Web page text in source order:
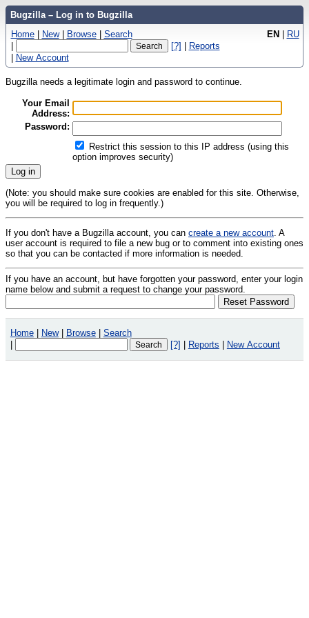
Bugzilla – Log in to Bugzilla
EN | RU
Home | New | Browse | Search
|
[?] | Reports
| New Account
Bugzilla needs a legitimate login and password to continue.
Your Email
Address:
Password:
Restrict this session to this IP address (using this
option improves security)
(Note: you should make sure cookies are enabled for this site. Otherwise,
you will be required to log in frequently.)
If you don't have a Bugzilla account, you can create a new account. A
user account is required to file a new bug or to comment into existing ones
so that you can be contacted if more information is needed.
If you have an account, but have forgotten your password, enter your login
name below and submit a request to change your password.
Home | New | Browse | Search
|
[?] | Reports | New Account